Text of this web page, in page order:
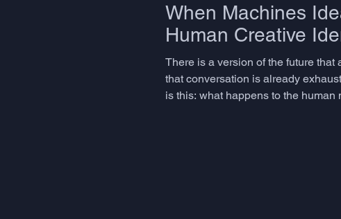
When Machines
Human Creative
There is a version of the future
that conversation is already
is this: what happens to the